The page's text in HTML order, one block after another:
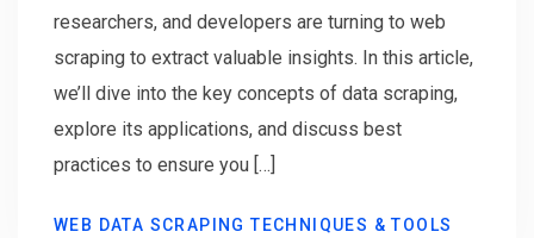
researchers, and developers are turning to web
scraping to extract valuable insights. In this article,
we’ll dive into the key concepts of data scraping,
explore its applications, and discuss best
practices to ensure you […]
WEB DATA SCRAPING TECHNIQUES & TOOLS